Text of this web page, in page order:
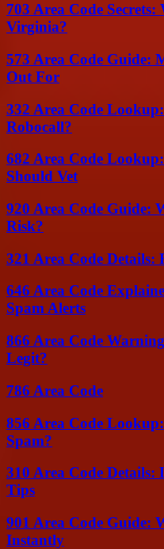
703 Area Code
Virginia?
573 Area Code Guide:
Out For
332 Area Code
Robocall?
682 Area Code
Should Vet
920 Area Code Guide:
Risk?
321 Area Code
646 Area Code
Spam Alerts
866 Area Code
Legit?
786 Area Code
856 Area Code
Spam?
310 Area Code Details:
Tips
901 Area Code Guide:
Instantly